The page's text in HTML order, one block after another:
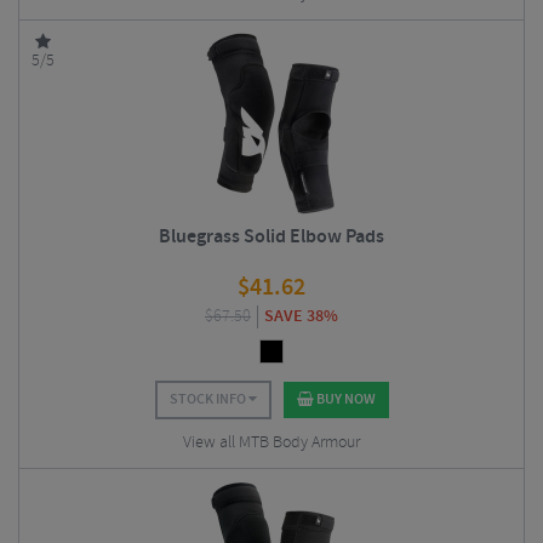
5/5
Bluegrass Solid Elbow Pads
$41.62
$67.50 SAVE 38%
STOCK INFO BUY NOW
View all MTB Body Armour